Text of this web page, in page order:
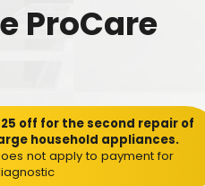
ProCare
off for the second repair of
household appliances.
not apply to payment for